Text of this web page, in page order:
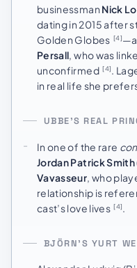
businessman Nick
dating in 2015 after
Golden Globes [4]
Persall, who was
unconfirmed [4] .
in real life she
UBBE’S REAL
In one of the rare
Jordan Patrick Smith
Vavasseur , who
relationship is
cast’s love lives [4]
BJÖRN’S YURT